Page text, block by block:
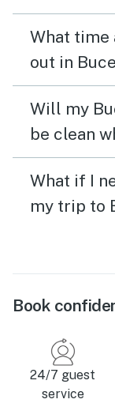
What time
out in
Will my
be clean
What if I
my trip to
Book
24/7 guest
service